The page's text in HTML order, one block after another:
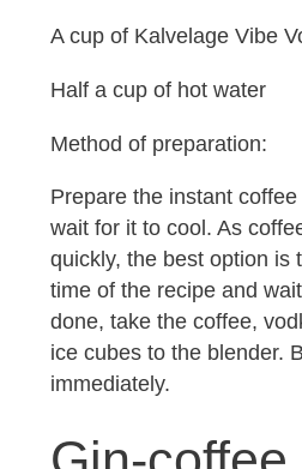
A cup of Kalvelage Vibe
Half a cup of hot water
Method of preparation:
Prepare the instant
wait for it to cool. As
quickly, the best option is
time of the recipe and
done, take the coffee,
ice cubes to the blender.
immediately.